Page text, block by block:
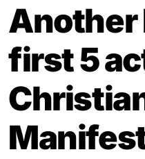
Another
first 5